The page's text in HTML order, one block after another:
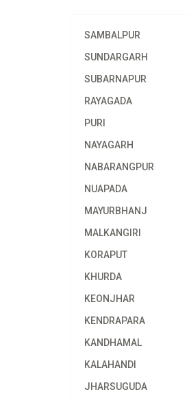
SAMBALPUR
SUNDARGARH
SUBARNAPUR
RAYAGADA
PURI
NAYAGARH
NABARANGPUR
NUAPADA
MAYURBHANJ
MALKANGIRI
KORAPUT
KHURDA
KEONJHAR
KENDRAPARA
KANDHAMAL
KALAHANDI
JHARSUGUDA